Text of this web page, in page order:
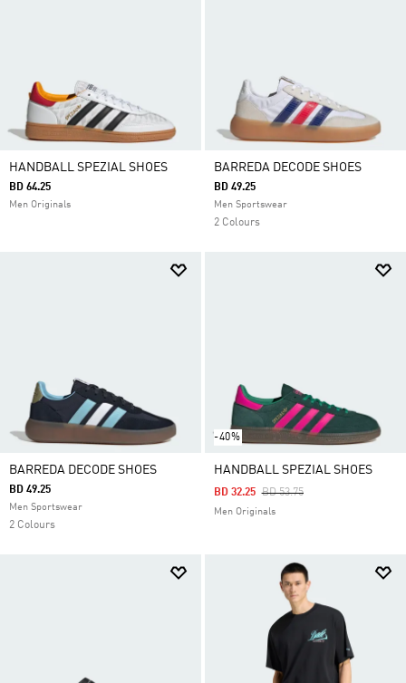
HANDBALL SPEZIAL SHOES
BD 64.25
Men Originals
BARREDA DECODE SHOES
BD 49.25
Men Sportswear
2 Colours
BARREDA DECODE SHOES
BD 49.25
Men Sportswear
2 Colours
-40%
HANDBALL SPEZIAL SHOES
Price Reduced From
BD 53.75To
BD 32.25
Men Originals